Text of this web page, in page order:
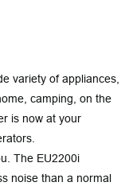
variety of appliances,
camping, on the
is now at your
The EU2200i
noise than a normal